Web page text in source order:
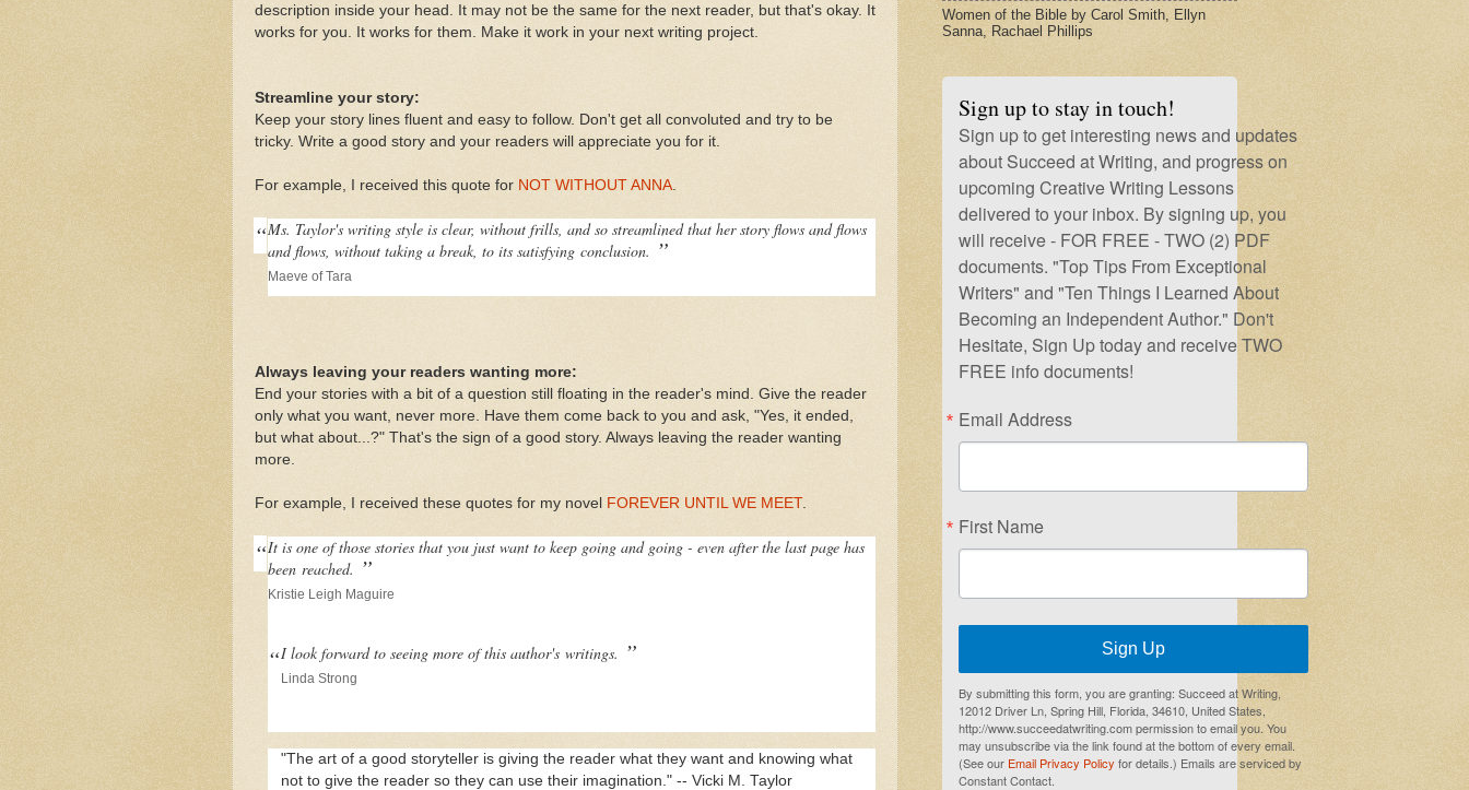
description inside your head. It may not be the same for the next reader, but that's okay. It
works for you. It works for them. Make it work in your next writing project.
Streamline your story:
Keep your story lines fluent and easy to follow. Don't get all convoluted and try to be
tricky. Write a good story and your readers will appreciate you for it.
For example, I received this quote for NOT WITHOUT ANNA
“Ms. Taylor's writing style is clear, without frills, and so streamlined that her story flows and flows
and flows, without taking a break, to its satisfying conclusion. ”
Maeve of Tara
Always leaving your readers wanting more:
End your stories with a bit of a question still floating in the reader's mind. Give the reader
only what you want, never more. Have them come back to you and ask, "Yes, it ended,
but what about...?" That's the sign of a good story. Always leaving the reader wanting
more.
For example, I received these quotes for my novel FOREVER UNTIL WE MEET.
“It is one of those stories that you just want to keep going and going - even after the last page has
been reached. ”
Kristie Leigh Maguire
“I look forward to seeing more of this author's writings. ”
Linda Strong
"The art of a good storyteller is giving the reader what they want and knowing what
not to give the reader so they can use their imagination." -- Vicki M. Taylor
Women of the Bible by Carol Smith, Ellyn
Sanna, Rachael Phillips
Sign up to stay in touch!
Sign up to get interesting news and updates
about Succeed at Writing, and progress on
upcoming Creative Writing Lessons
delivered to your inbox. By signing up, you
will receive - FOR FREE - TWO (2) PDF
documents. "Top Tips From Exceptional
Writers" and "Ten Things I Learned About
Becoming an Independent Author." Don't
Hesitate, Sign Up today and receive TWO
FREE info documents!
Email Address
First Name
Sign Up
By submitting this form, you are granting: Succeed at Writing,
12012 Driver Ln, Spring Hill, Florida, 34610, United States,
http://www.succeedatwriting.com permission to email you. You
may unsubscribe via the link found at the bottom of every email.
(See our Email Privacy Policy for details.) Emails are serviced by
Constant Contact.